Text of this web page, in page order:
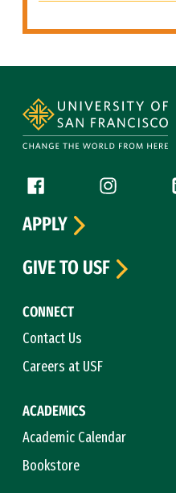
Follow us
Facebook (link isInstagram
CONNECT
Contact Us
Careers at USF
ACADEMICS
Academic Calendar
Bookstore
APPLY
GIVE TO USF